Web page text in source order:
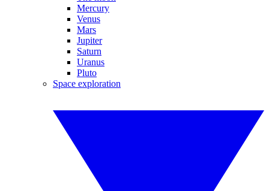
Mercury
Venus
Mars
Jupiter
Saturn
Uranus
Pluto
Space exploration